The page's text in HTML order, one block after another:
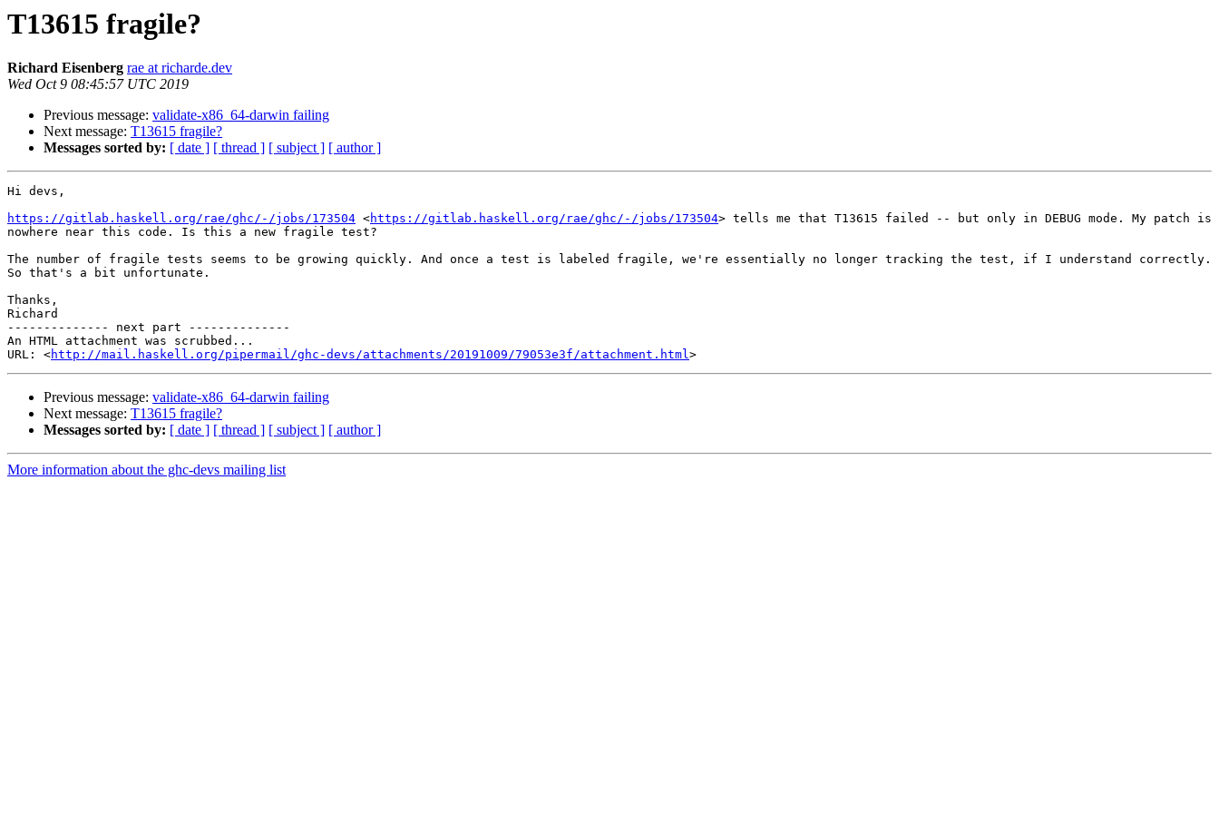
T13615 fragile?
Richard Eisenberg rae at richarde.dev
Wed Oct 9 08:45:57 UTC 2019
Previous message: validate-x86_64-darwin failing
Next message: T13615 fragile?
Messages sorted by: [ date ] [ thread ] [ subject ] [ author ]
Hi devs,
https://gitlab.haskell.org/rae/ghc/-/jobs/173504 <https://gitlab.haskell.org/rae/ghc/-/jobs/173504> tells me that T13615 failed -- but only in DEBUG mode. My patch is
nowhere near this code. Is this a new fragile test?
The number of fragile tests seems to be growing quickly. And once a test is labeled fragile, we're essentially no longer tracking the test, if I understand correctly.
So that's a bit unfortunate.
Thanks,
Richard
-------------- next part --------------
An HTML attachment was scrubbed...
URL: <http://mail.haskell.org/pipermail/ghc-devs/attachments/20191009/79053e3f/attachment.html
Previous message: validate-x86_64-darwin failing
Next message: T13615 fragile?
Messages sorted by: [ date ] [ thread ] [ subject ] [ author ]
More information about the ghc-devs mailing list